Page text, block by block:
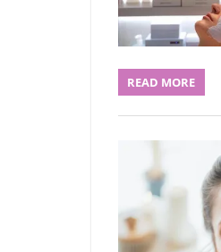
READ MORE